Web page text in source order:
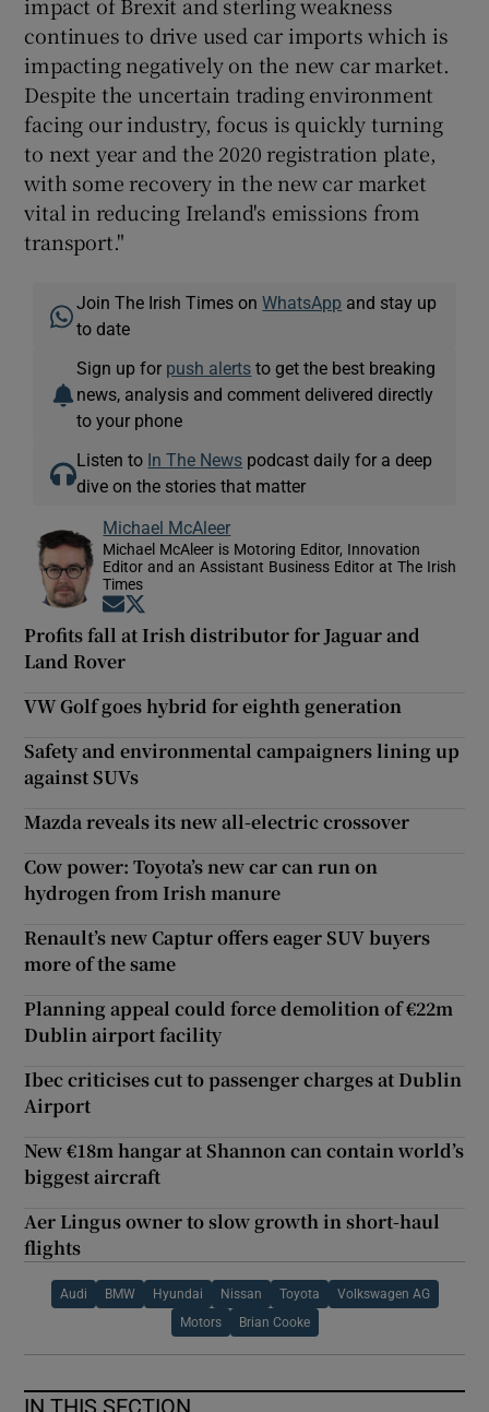
impact of Brexit and sterling weakness
continues to drive used car imports which is
impacting negatively on the new car market.
Despite the uncertain trading environment
facing our industry, focus is quickly turning
to next year and the 2020 registration plate,
with some recovery in the new car market
vital in reducing Ireland's emissions from
transport."
Join The Irish Times onWhatsApp and stay up
to date
Sign up for push alerts to get the best breaking
news, analysis and comment delivered directly
to your phone
Listen to In The News podcast daily for a deep
dive on the stories that matter
Michael McAleer
Michael McAleer is Motoring Editor, Innovation
Editor and an Assistant Business Editor at The Irish
Times
Opens in new window
Profits fall at Irish distributor for Jaguar and
Land Rover
VW Golf goes hybrid for eighth generation
Safety and environmental campaigners lining up
against SUVs
Mazda reveals its new all-electric crossover
Cow power: Toyota’s new car can run on
hydrogen from Irish manure
Renault’s new Captur offers eager SUV buyers
more of the same
Planning appeal could force demolition of €22m
Dublin airport facility
Ibec criticises cut to passenger charges at Dublin
Airport
New €18m hangar at Shannon can contain world’s
biggest aircraft
Aer Lingus owner to slow growth in short-haul
flights
Audi BMW Hyundai Nissan Toyota Volkswagen AG
Motors Brian Cooke
IN THIS SECTION